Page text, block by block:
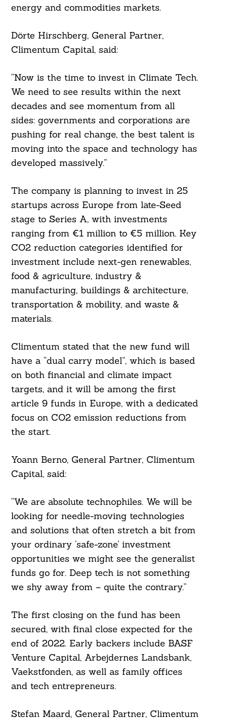
energy and commodities markets.
Dörte Hirschberg, General Partner,
Climentum Capital, said:
“Now is the time to invest in Climate Tech.
We need to see results within the next
decades and see momentum from all
sides: governments and corporations are
pushing for real change, the best talent is
moving into the space and technology has
developed massively.”
The company is planning to invest in 25
startups across Europe from late-Seed
stage to Series A, with investments
ranging from €1 million to €5 million. Key
CO2 reduction categories identified for
investment include next-gen renewables,
food & agriculture, industry &
manufacturing, buildings & architecture,
transportation & mobility, and waste &
materials.
Climentum stated that the new fund will
have a “dual carry model”, which is based
on both financial and climate impact
targets, and it will be among the first
article 9 funds in Europe, with a dedicated
focus on CO2 emission reductions from
the start.
Yoann Berno, General Partner, Climentum
Capital, said:
“We are absolute technophiles. We will be
looking for needle-moving technologies
and solutions that often stretch a bit from
your ordinary ‘safe-zone’ investment
opportunities we might see the generalist
funds go for. Deep tech is not something
we shy away from – quite the contrary.”
The first closing on the fund has been
secured, with final close expected for the
end of 2022. Early backers include BASF
Venture Capital, Arbejdernes Landsbank,
Vaekstfonden, as well as family offices
and tech entrepreneurs.
Stefan Maard, General Partner, Climentum
Search
For: